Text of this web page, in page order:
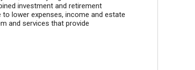
investment and retirement
lower expenses, income and estate
and services that provide